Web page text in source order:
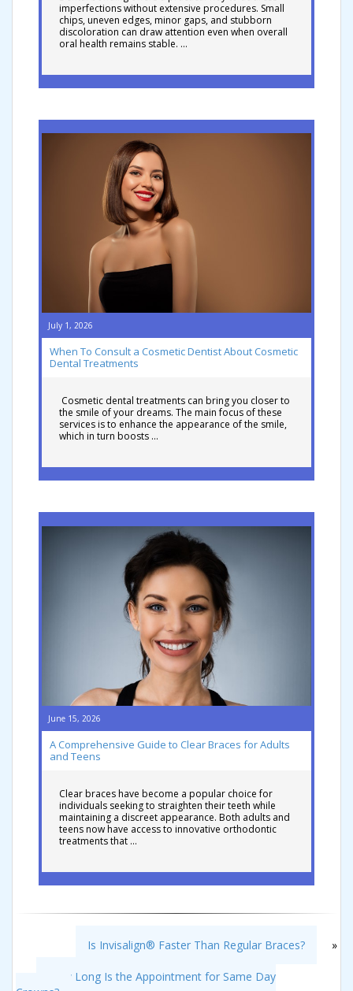
imperfections without extensive procedures. Small
chips, uneven edges, minor gaps, and stubborn
discoloration can draw attention even when overall
oral health remains stable. …
July 1, 2026
When To Consult a Cosmetic Dentist About Cosmetic
Dental Treatments
Cosmetic dental treatments can bring you closer to
the smile of your dreams. The main focus of these
services is to enhance the appearance of the smile,
which in turn boosts …
June 15, 2026
A Comprehensive Guide to Clear Braces for Adults
and Teens
Clear braces have become a popular choice for
individuals seeking to straighten their teeth while
maintaining a discreet appearance. Both adults and
teens now have access to innovative orthodontic
treatments that …
Is Invisalign® Faster Than Regular Braces? »
How Long Is the Appointment for Same Day